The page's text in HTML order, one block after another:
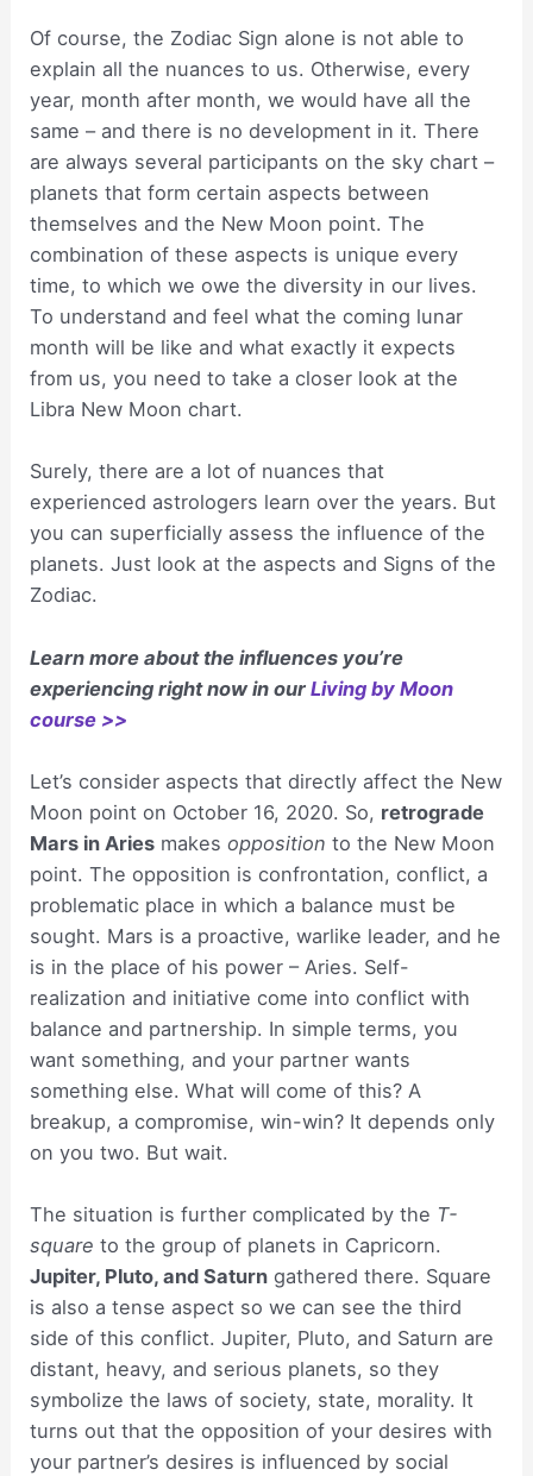
Of course, the Zodiac Sign alone is not able to
explain all the nuances to us. Otherwise, every
year, month after month, we would have all the
same – and there is no development in it. There
are always several participants on the sky chart –
planets that form certain aspects between
themselves and the New Moon point. The
combination of these aspects is unique every
time, to which we owe the diversity in our lives.
To understand and feel what the coming lunar
month will be like and what exactly it expects
from us, you need to take a closer look at the
Libra New Moon chart.
Surely, there are a lot of nuances that
experienced astrologers learn over the years. But
you can superficially assess the influence of the
planets. Just look at the aspects and Signs of the
Zodiac.
Learn more about the influences you’re
experiencing right now in ourLiving by Moon
course >>
Let’s consider aspects that directly affect the New
Moon point on October 16, 2020. So, retrograde
Mars in Aries makesopposition to the New Moon
point. The opposition is confrontation, conflict, a
problematic place in which a balance must be
sought. Mars is a proactive, warlike leader, and he
is in the place of his power – Aries. Self-
realization and initiative come into conflict with
balance and partnership. In simple terms, you
want something, and your partner wants
something else. What will come of this? A
breakup, a compromise, win-win? It depends only
on you two. But wait.
The situation is further complicated by the T-
square to the group of planets in Capricorn.
Jupiter, Pluto, and Saturn gathered there. Square
is also a tense aspect so we can see the third
side of this conflict. Jupiter, Pluto, and Saturn are
distant, heavy, and serious planets, so they
symbolize the laws of society, state, morality. It
turns out that the opposition of your desires with
your partner’s desires is influenced by social